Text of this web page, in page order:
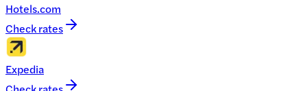
Hotels.com
Check rates
Expedia